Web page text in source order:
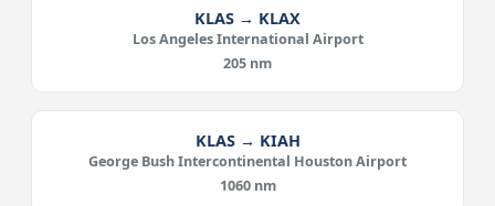
KLAS → KLAX
Los Angeles International Airport
205 nm
KLAS → KIAH
George Bush Intercontinental Houston Airport
1060 nm